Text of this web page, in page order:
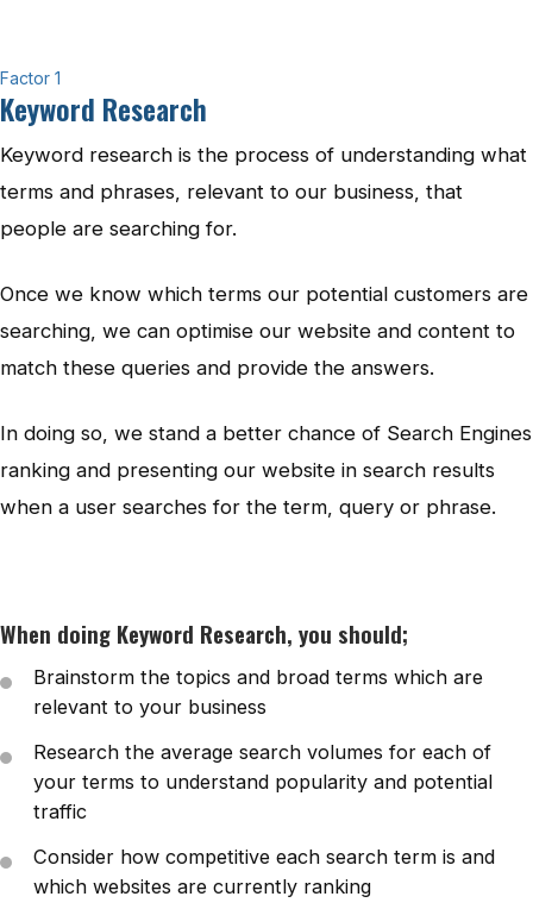
Factor 1
Keyword Research
Keyword research is the process of understanding what
terms and phrases, relevant to our business, that
people are searching for.
Once we know which terms our potential customers are
searching, we can optimise our website and content to
match these queries and provide the answers.
In doing so, we stand a better chance of Search Engines
ranking and presenting our website in search results
when a user searches for the term, query or phrase.
When doing Keyword Research, you should;
Brainstorm the topics and broad terms which are
relevant to your business
Research the average search volumes for each of
your terms to understand popularity and potential
traffic
Consider how competitive each search term is and
which websites are currently ranking